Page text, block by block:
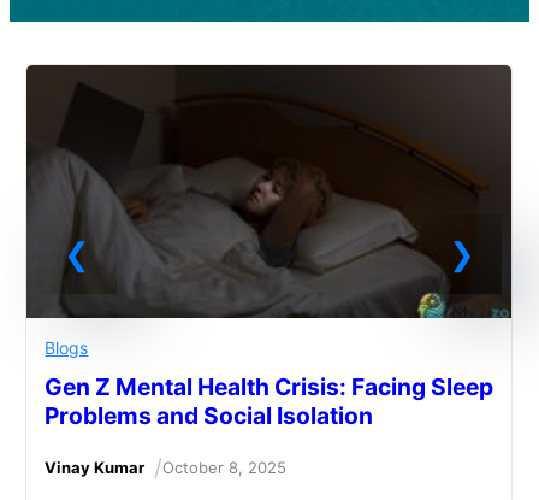
Blogs
Gen Z Mental Health Crisis: Facing Sleep
Problems and Social Isolation
Vinay Kumar /October 8, 2025